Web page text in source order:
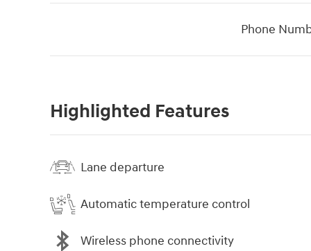
Phone
Highlighted Features
Lane departure
Automatic temperature control
Wireless phone connectivity